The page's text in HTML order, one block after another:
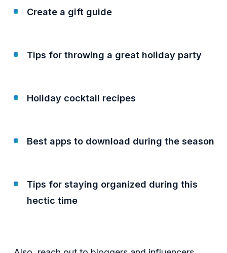
Create a gift guide
Tips for throwing a great holiday party
Holiday cocktail recipes
Best apps to download during the season
Tips for staying organized during this
hectic time